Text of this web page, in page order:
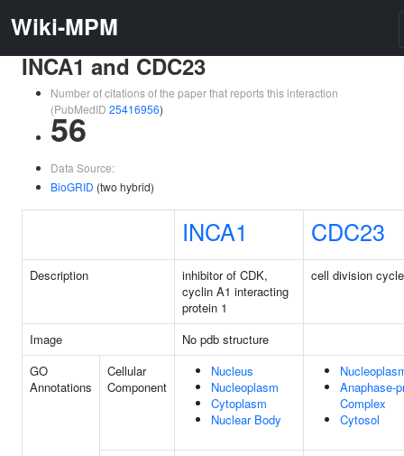
Wiki-MPM
INCA1 and CDC23
Number of citations of the paper that reports this interaction
(PubMedID 25416956)
56
Data Source:
BioGRID (two hybrid)
INCA1 CDC23
Description
inhibitor of CDK,
cyclin A1 interacting
protein 1
cell division
Image
No pdb structure
GO
Annotations
Cellular
Component
Nucleus
Nucleoplasm
Cytoplasm
Nuclear Body
Anaphase-
Complex
Cytosol